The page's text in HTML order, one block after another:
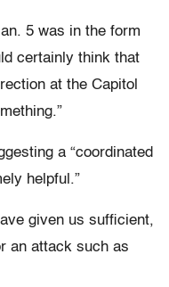
5 was in the form
certainly think that
at the Capitol
a “coordinated
helpful.”
given us sufficient,
an attack such as